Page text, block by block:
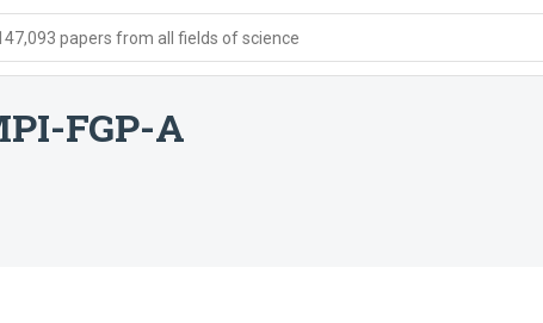
papers from all fields of science
FGP-A